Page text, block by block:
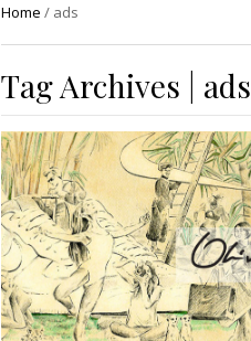
Home / ads
Tag Archives | ads